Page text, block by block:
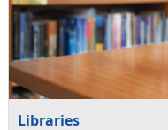
Libraries